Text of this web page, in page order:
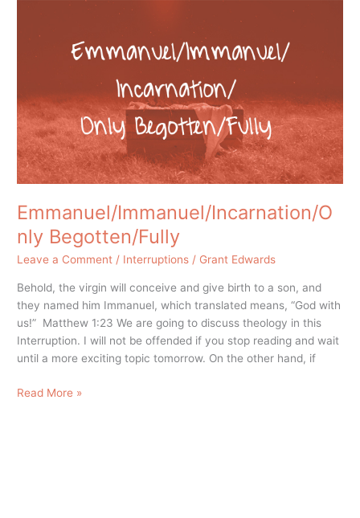
Emmanuel/Immanuel/Incarnation/O
nly Begotten/Fully
Leave a Comment / Interruptions / Grant Edwards
Behold, the virgin will conceive and give birth to a son, and
they named him Immanuel, which translated means, “God with
us!” Matthew 1:23 We are going to discuss theology in this
Interruption. I will not be offended if you stop reading and wait
until a more exciting topic tomorrow. On the other hand, if
Emmanuel/Immanuel/Incarnation/Only
Read More »